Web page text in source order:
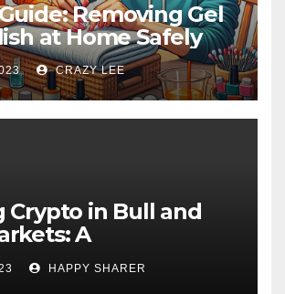
Removing Gel
at Home Safely
CRAZY LEE
Crypto in Bull and
A
Examination
HAPPY SHARER